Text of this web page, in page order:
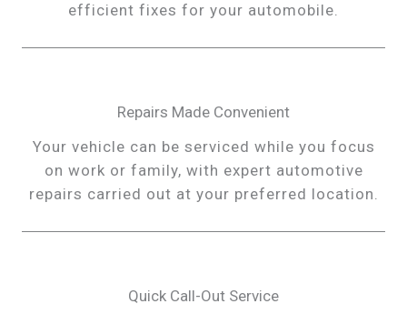
efficient fixes for your automobile.
Repairs Made Convenient
Your vehicle can be serviced while you focus
on work or family, with expert automotive
repairs carried out at your preferred location.
Quick Call-Out Service